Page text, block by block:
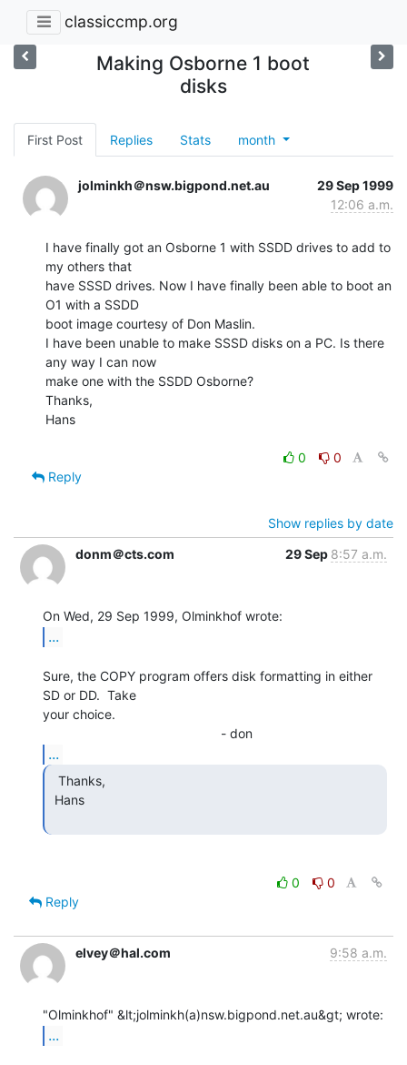
classiccmp.org
Making Osborne 1 boot
disks
First Post Replies Stats month
jolminkh＠nsw.bigpond.net.au
29 Sep 1999
12:06 a.m.
I have finally got an Osborne 1 with SSDD drives to add to
my others that
have SSSD drives. Now I have finally been able to boot an
O1 with a SSDD
boot image courtesy of Don Maslin.
I have been unable to make SSSD disks on a PC. Is there
any way I can now
make one with the SSDD Osborne?
Thanks,
Hans
0
0
Reply
Show replies by date
donm＠cts.com
29 Sep 8:57 a.m.
...
Sure, the COPY program offers disk formatting in either
SD or DD.  Take
your choice.
...
0
0
Reply
elvey＠hal.com 9:58 a.m.
...